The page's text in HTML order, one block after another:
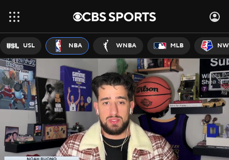
USL NBA WNBA MLB